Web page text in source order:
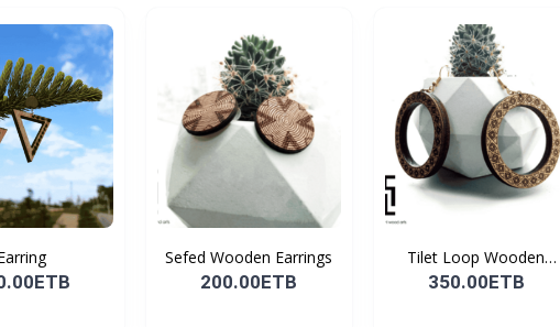
Sefed Wooden Earrings
200.00ETB
Tilet Loop Wooden
Earri...
350.00ETB